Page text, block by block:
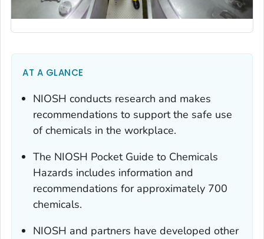
AT A GLANCE
NIOSH conducts research and makes
recommendations to support the safe use
of chemicals in the workplace.
The NIOSH Pocket Guide to Chemicals
Hazards includes information and
recommendations for approximately 700
chemicals.
NIOSH and partners have developed other